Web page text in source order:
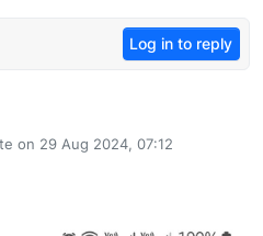
Log in to reply
on 29 Aug 2024, 07:12
by